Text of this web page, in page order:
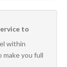
to
within
make you full